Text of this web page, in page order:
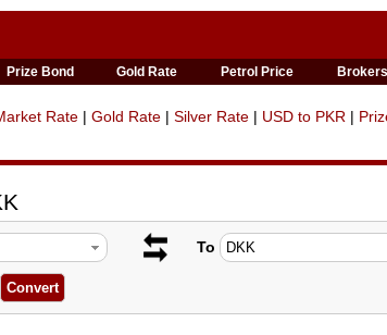
Prize Bond Gold Rate Petrol Price Brokers
Rate | Gold Rate | Silver Rate | USD to PKR |
To